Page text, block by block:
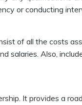
or conducting
of all the costs
salaries. Also,
. It provides a